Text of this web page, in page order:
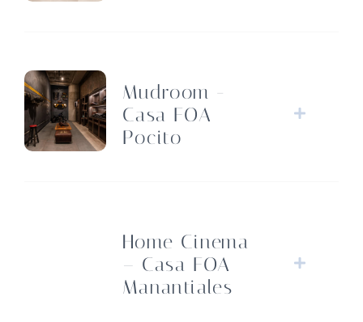
Mudroom -
Casa FOA
Pocito
Home Cinema
– Casa FOA
Manantiales